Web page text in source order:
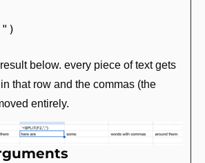
below. every piece of text gets
that row and the commas (the
entirely.